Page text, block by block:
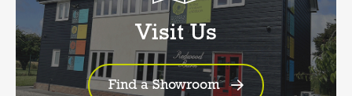
Visit Us
Find a Showroom